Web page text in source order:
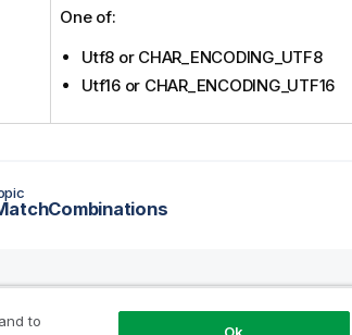
o
m
a
n
One of:
Utf8 or CHAR_ENCODING_UTF8
Utf16 or CHAR_ENCODING_UTF16
Why
to